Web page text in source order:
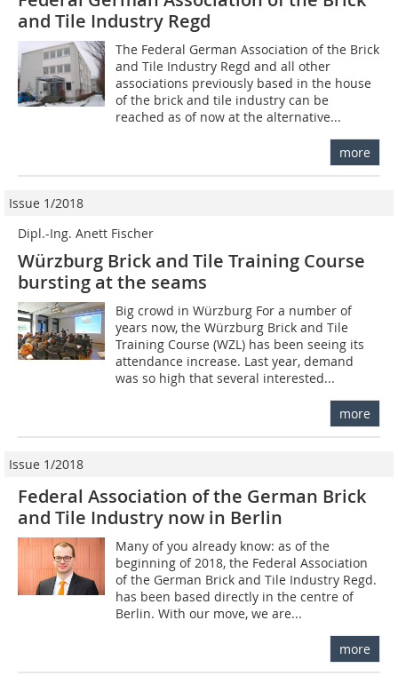
and Tile Industry Regd
The Federal German Association of the Brick
and Tile Industry Regd and all other
associations previously based in the house
of the brick and tile industry can be
reached as of now at the alternative...
more
Issue 1/2018
Dipl.-Ing. Anett Fischer
Würzburg Brick and Tile Training Course
bursting at the seams
Big crowd in Würzburg For a number of
years now, the Würzburg Brick and Tile
Training Course (WZL) has been seeing its
attendance increase. Last year, demand
was so high that several interested...
more
Issue 1/2018
Federal Association of the German Brick
and Tile Industry now in Berlin
Many of you already know: as of the
beginning of 2018, the Federal Association
of the German Brick and Tile Industry Regd.
has been based directly in the centre of
Berlin. With our move, we are...
more